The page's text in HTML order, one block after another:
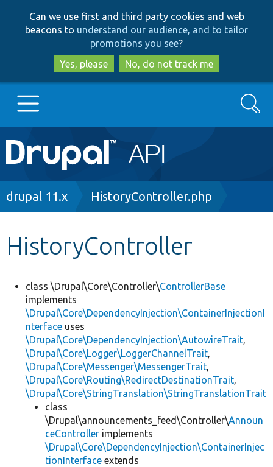
to
main
content
to
search
Can we use first and third party cookies and web
beacons to understand our audience, and to tailor
promotions you see?
Yes, please
No, do not track me
Main
navigation
Go to Drupal.org
Develop for Drupal
Search
Breadcrumb
drupal 11.x HistoryController.php
HistoryController
class \Drupal\Core\Controller\ControllerBase
implements
\Drupal\Core\DependencyInjection\ContainerInjectionI
nterface uses
\Drupal\Core\DependencyInjection\AutowireTrait,
\Drupal\Core\Logger\LoggerChannelTrait,
\Drupal\Core\Messenger\MessengerTrait,
\Drupal\Core\Routing\RedirectDestinationTrait,
\Drupal\Core\StringTranslation\StringTranslationTrait
class
\Drupal\announcements_feed\Controller\Announ
ceController implements
\Drupal\Core\DependencyInjection\ContainerInjec
tionInterface extends